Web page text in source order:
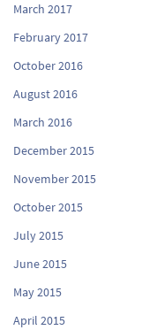
March 2017
February 2017
October 2016
August 2016
March 2016
December 2015
November 2015
October 2015
July 2015
June 2015
May 2015
April 2015